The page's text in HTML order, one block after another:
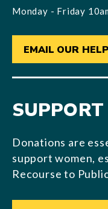
Monday - Friday
EMAIL OUR
Donations are
support women,
Recourse to